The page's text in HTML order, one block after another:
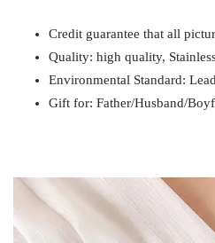
Payment
Credit guarantee that all
Quality: high quality,
Environmental Standard:
Gift for: Father/Husband/